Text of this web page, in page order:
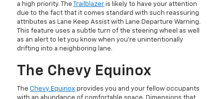
a high priority. TheTrailblazer is likely to have your attention
due to the fact that it comes standard with such reassuring
attributes as Lane Keep Assist with Lane Departure Warning.
This feature uses a subtle turn of the steering wheel as well
as an alert to let you know when you’re unintentionally
drifting into a neighboring lane.
The Chevy Equinox
TheChevy Equinox provides you and your fellow occupants
with an abundance of comfortable space. Dimensions that